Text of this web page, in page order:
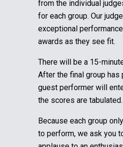
from the individual
for each group. Our
exceptional
awards as they see fit.
There will be a 15-
After the final group has
guest performer will
the scores are tabulated.
Because each group
to perform, we ask you